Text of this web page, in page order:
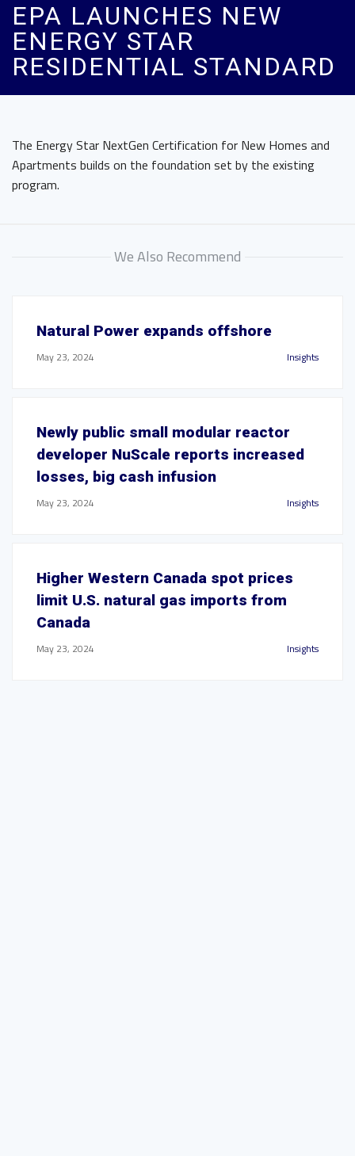
EPA LAUNCHES NEW
ENERGY STAR
RESIDENTIAL STANDARD
The Energy Star NextGen Certification for New Homes and
Apartments builds on the foundation set by the existing
program.
We Also Recommend
Natural Power expands offshore
May 23, 2024 Insights
Newly public small modular reactor
developer NuScale reports increased
losses, big cash infusion
May 23, 2024 Insights
Higher Western Canada spot prices
limit U.S. natural gas imports from
Canada
May 23, 2024 Insights